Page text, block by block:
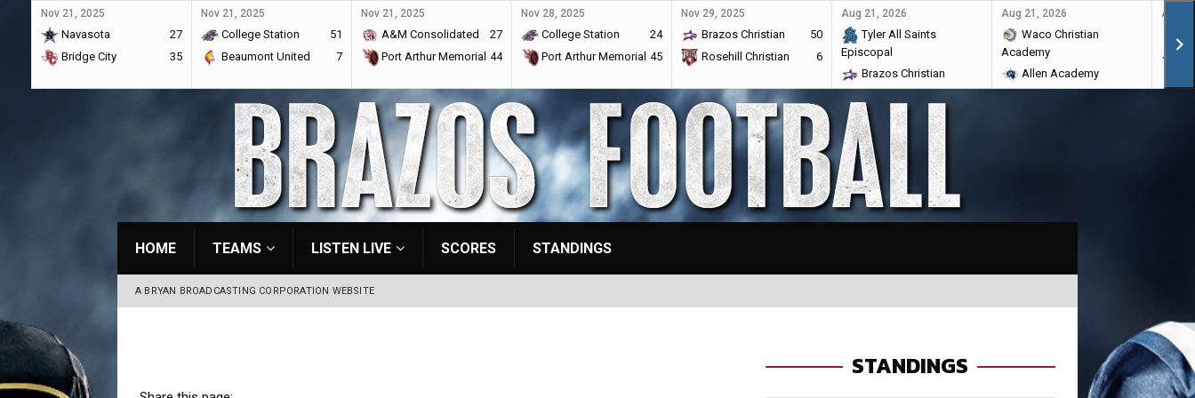
Nov 21, 2025
Navasota
27
Bridge City
35
Nov 21, 2025
College Station
51
Beaumont United
7
Nov 21, 2025
A&M Consolidated
27
Port Arthur Memorial 44
Nov 28, 2025
College Station
24
Port Arthur Memorial 45
Nov 29, 2025
Brazos Christian
50
Rosehill Christian
6
Aug 21, 2026
Tyler All Saints
Episcopal
Brazos Christian
Aug 21, 2026
Waco Christian
Academy
Allen Academy
Aug
HOME TEAMS LISTEN LIVE SCORES STANDINGS
A BRYAN BROADCASTING CORPORATION WEBSITE
STANDINGS